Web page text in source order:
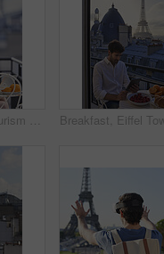
Remote work, tourism or woman on balcony with phone, blog review or post schedule in online chat. Space, freelancer or travel journalist with tech, content planning or editor email on article draft.